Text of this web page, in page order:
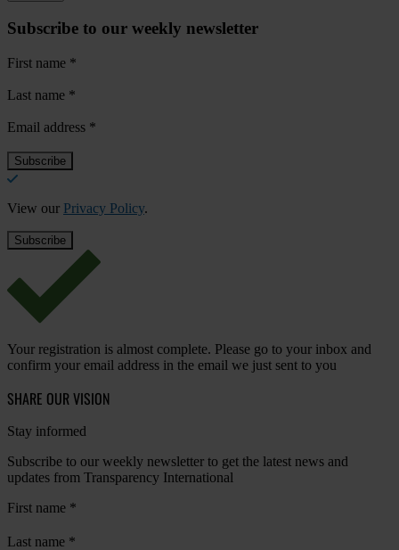
Subscribe to our weekly newsletter
First name *
Last name *
Email address *
View our Privacy Policy.
Your registration is almost complete. Please go to your inbox and
confirm your email address in the email we just sent to you
SHARE OUR VISION
Stay informed
Subscribe to our weekly newsletter to get the latest news and
updates from Transparency International
First name *
Last name *